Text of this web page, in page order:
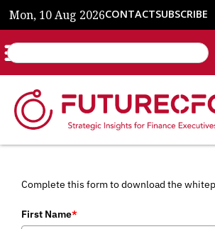
Mon, 10 Aug 2026CONTACTSUBSCRIBE
Complete this form to download the
First Name*